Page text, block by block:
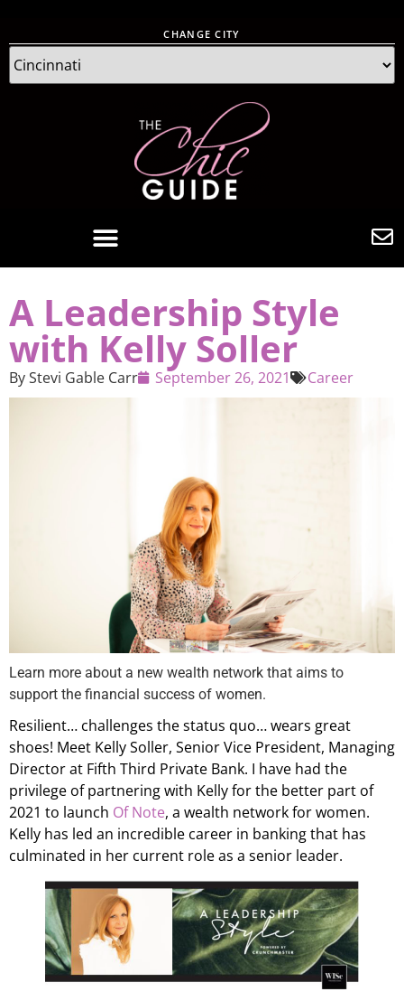
CHANGE CITY
A Leadership Style
with Kelly Soller
ByStevi Gable Carr September 26, 2021 Career
Learn more about a new wealth network that aims to
support the financial success of women.
Resilient… challenges the status quo… wears great
shoes! Meet Kelly Soller, Senior Vice President, Managing
Director at Fifth Third Private Bank. I have had the
privilege of partnering with Kelly for the better part of
2021 to launch Of Note, a wealth network for women.
Kelly has led an incredible career in banking that has
culminated in her current role as a senior leader.